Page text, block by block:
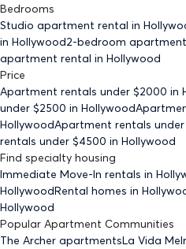
Bedrooms
Studio apartment rental in
in Hollywood2-bedroom
apartment rental in Hollywood
Price
Apartment rentals under $2000 in
under $2500 in Hollywood
HollywoodApartment rentals under
rentals under $4500 in Hollywood
Find specialty housing
Immediate Move-In rentals in
HollywoodRental homes in
Hollywood
Popular Apartment Communities
The Archer apartmentsLa Vida